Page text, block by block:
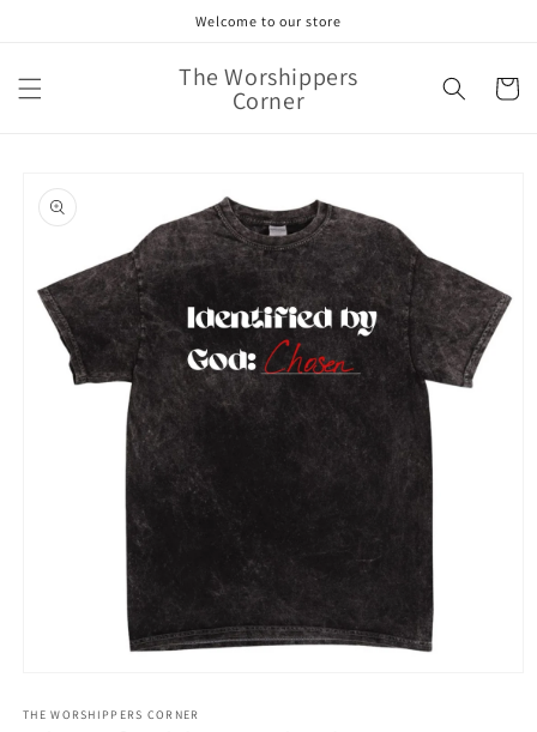
Welcome to our store
The Worshippers
Corner Cart
product
information
1
THE WORSHIPPERS CORNER